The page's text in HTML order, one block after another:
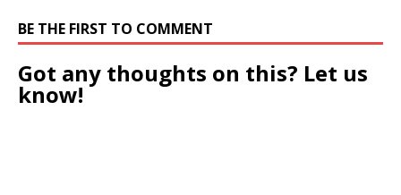
BE THE FIRST TO COMMENT
Got any thoughts on this? Let us
know!